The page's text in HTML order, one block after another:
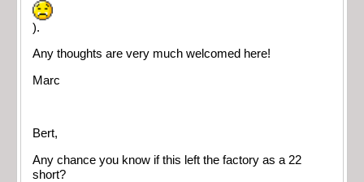
).
Any thoughts are very much welcomed here!
Marc
Bert,
Any chance you know if this left the factory as a 22
short?